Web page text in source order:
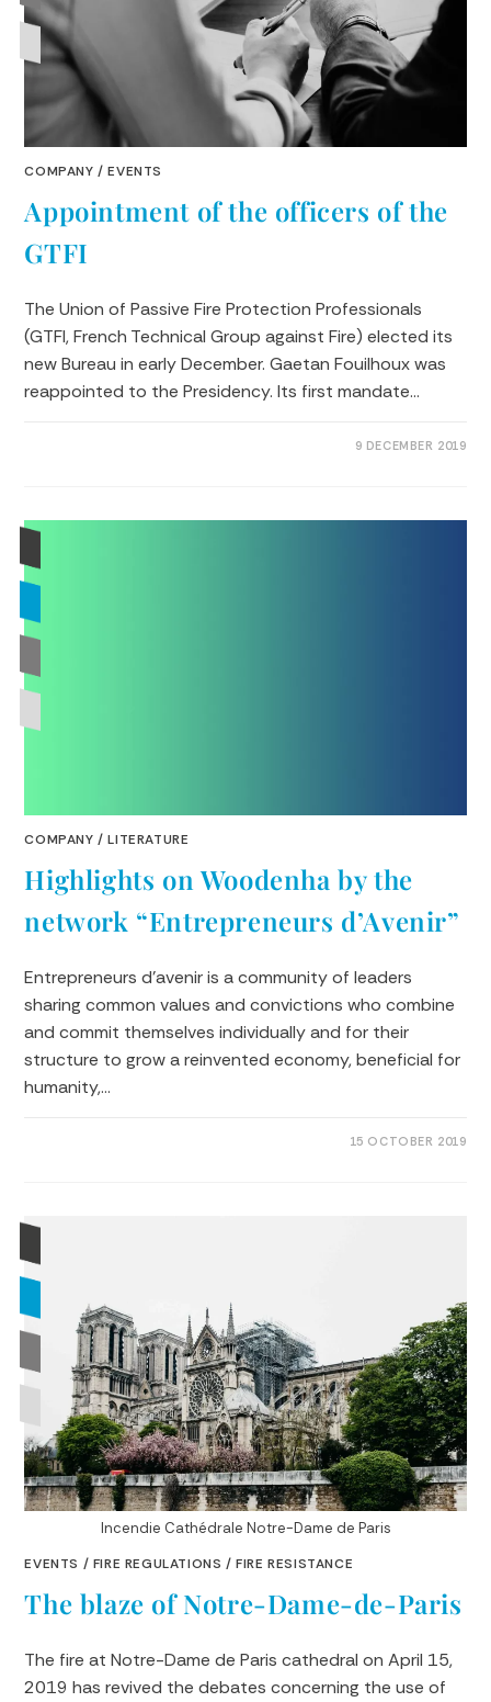
COMPANY /EVENTS
Appointment of the officers of the
GTFI
The Union of Passive Fire Protection Professionals
(GTFI, French Technical Group against Fire) elected its
new Bureau in early December. Gaetan Fouilhoux was
reappointed to the Presidency. Its first mandate…
9 DECEMBER 2019
COMPANY /LITERATURE
Highlights on Woodenha by the
network “Entrepreneurs d’Avenir”
Entrepreneurs d'avenir is a community of leaders
sharing common values ​​and convictions who combine
and commit themselves individually and for their
structure to grow a reinvented economy, beneficial for
humanity,…
15 OCTOBER 2019
Incendie Cathédrale Notre-Dame de Paris
EVENTS / FIRE REGULATIONS /FIRE RESISTANCE
The blaze of Notre-Dame-de-Paris
The fire at Notre-Dame de Paris cathedral on April 15,
2019 has revived the debates concerning the use of